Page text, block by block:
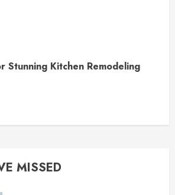
Stunning Kitchen Remodeling
MISSED